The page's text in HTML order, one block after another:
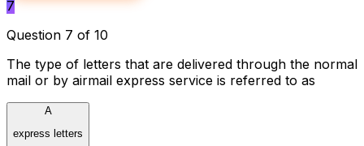
7
Question 7 of 10
The type of letters that are delivered through the normal
mail or by airmail express service is referred to as
A
express letters